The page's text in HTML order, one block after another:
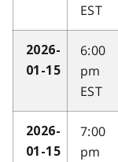
EST
2026-
01-15
6:00
pm
EST
2026-
01-15
7:00
pm